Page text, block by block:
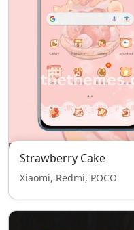
Strawberry Cake
Xiaomi, Redmi, POCO